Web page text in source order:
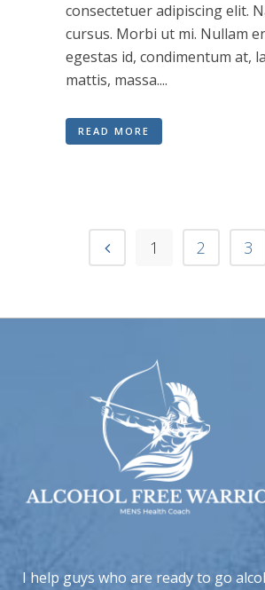
consectetuer adipiscing elit.
cursus. Morbi ut mi. Nullam
egestas id, condimentum at,
mattis, massa....
READ MORE
1 2 3
I help guys who are ready to go